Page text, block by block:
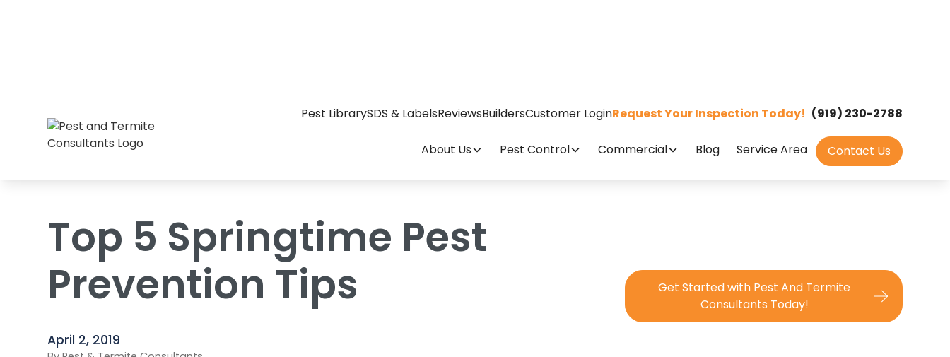
Pest LibrarySDS & LabelsReviewsBuildersCustomer LoginRequest Your Inspection Today! (919) 230-2788
About Us Pest Control Commercial Blog Service Area Contact Us
Top 5 Springtime Pest Prevention Tips
Top 5 Springtime Pest
Prevention Tips
April 2, 2019
Get Started with Pest And Termite
Consultants Today!